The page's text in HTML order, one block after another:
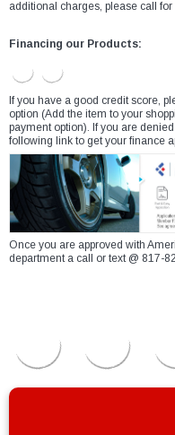
additional charges, please call for
Financing our Products:
If you have a good credit score,
option (Add the item to your
payment option). If you are
following link to get your finance
Once you are approved with
department a call or text @ 817-